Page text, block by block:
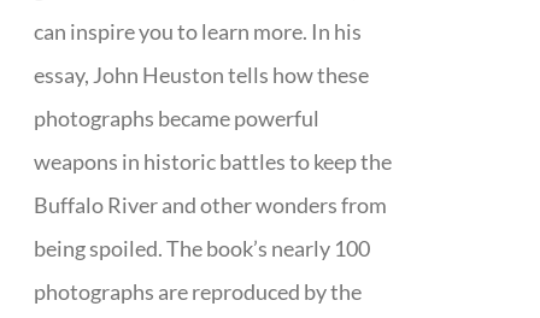
can inspire you to learn more. In his
essay, John Heuston tells how these
photographs became powerful
weapons in historic battles to keep the
Buffalo River and other wonders from
being spoiled. The book’s nearly 100
photographs are reproduced by the